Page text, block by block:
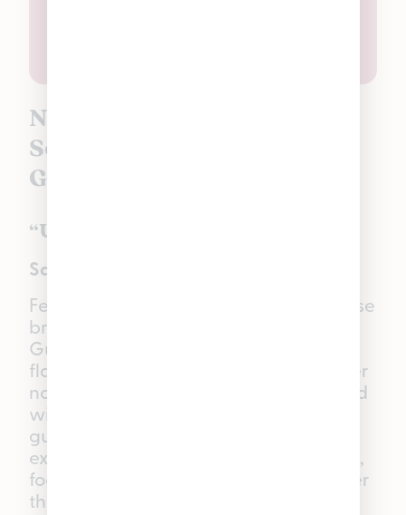
Non-Ratioed Good Tide
Solventless Hash Rosin
Gummies in Michigan:
“Uplifting” Pineapple
Sativa THC Gummies
Feel the sunshine in every bite with these
bright, zesty Pineapple Good Tide
Gummies. Bursting with juicy, tropical
flavor, they bring a little taste of summer
no matter what time of year it is. Infused
with a sativa single-strain rosin, these
gummies are crafted for an uplifting
experience that can help you stay light,
focused, and ready to take on whatever
the day has in store.